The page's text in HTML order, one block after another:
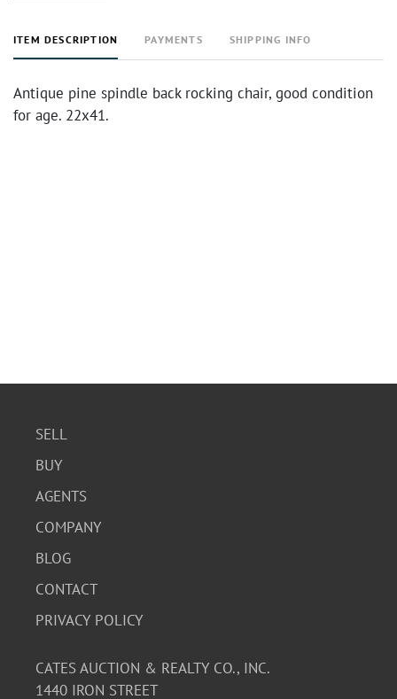
ITEM DESCRIPTION PAYMENTS SHIPPING INFO
Antique pine spindle back rocking chair, good condition
for age. 22x41.
SELL
BUY
AGENTS
COMPANY
BLOG
CONTACT
PRIVACY POLICY
CATES AUCTION & REALTY CO., INC.
1440 IRON STREET